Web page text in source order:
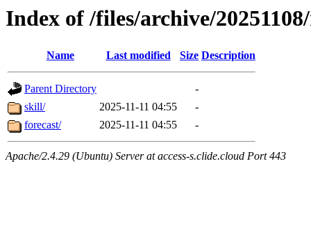
Index of /files/archive/
Name Last modified Size Description
Parent Directory
-
skill/
2025-11-11 04:55
-
forecast/
2025-11-11 04:55 -
Apache/2.4.29 (Ubuntu) Server at access-s.clide.cloud Port 443